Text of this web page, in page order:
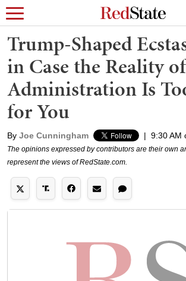
Trump-Shaped
in Case the Reality
Administration Is
for You
By Joe Cunningham | 9:30 AM
The opinions expressed by contributors are their own
represent the views of RedState.com.